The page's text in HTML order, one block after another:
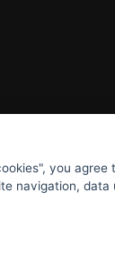
you
navigation, data